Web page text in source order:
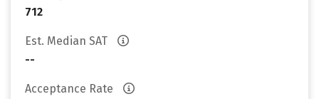
712
Est. Median SAT
--
Acceptance Rate